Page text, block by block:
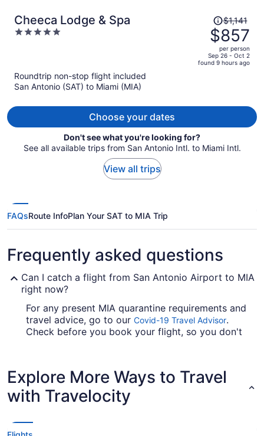
Cheeca Lodge & Spa
5
Price
was
$1,141,
price
is
$1,141
$857
per person
Sep 26 - Oct 2
found 9 hours ago
Roundtrip non-stop flight included
San Antonio (SAT) to Miami (MIA)
Choose your dates
Don't see what you're looking for?
See all available trips from San Antonio Intl. to Miami Intl.
View all trips
FAQsRoute InfoPlan Your SAT to MIA Trip
Frequently asked questions
Can I catch a flight from San Antonio Airport to MIA
right now?
For any present MIA quarantine requirements and
travel advice, go to our Covid-19 Travel Advisor.
Check before you book your flight, so you don't
MIA?
If you just want to get on with your adventures in
Miami, try American Airlines. They advertise
Explore More Ways to Travel
with Travelocity